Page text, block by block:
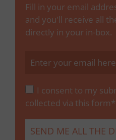
Fill in your email
and you'll receive all
directly in your in-box.
I consent to my
collected via this form*